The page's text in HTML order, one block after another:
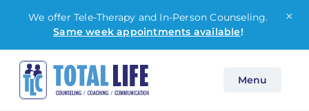
Menu
We offer Tele-Therapy and In-Person Counseling.
Same week appointments available!
×
Skip
content